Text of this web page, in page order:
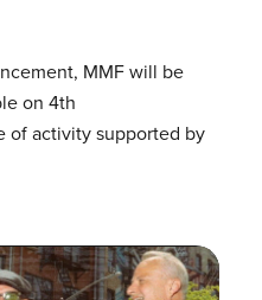
MMF will be
on 4th
of activity supported by